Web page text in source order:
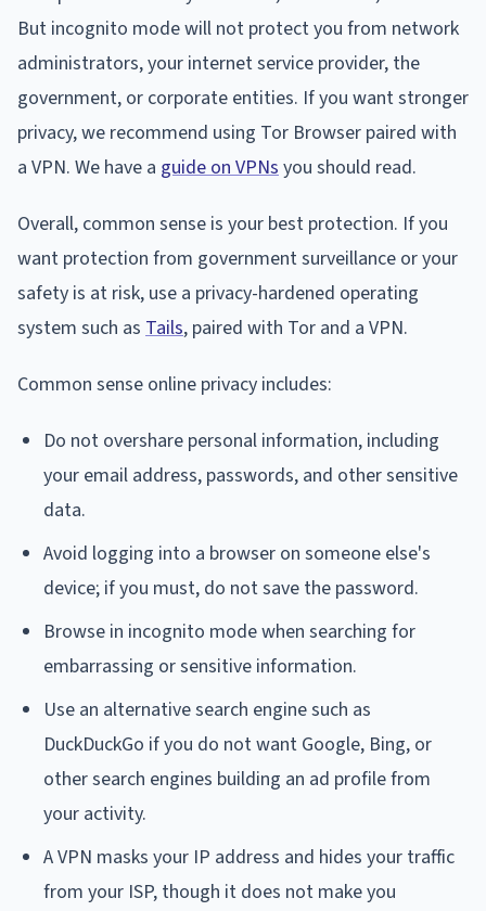
But incognito mode will not protect you from network
administrators, your internet service provider, the
government, or corporate entities. If you want stronger
privacy, we recommend using Tor Browser paired with
a VPN. We have a guide on VPNs you should read.
Overall, common sense is your best protection. If you
want protection from government surveillance or your
safety is at risk, use a privacy-hardened operating
system such as Tails, paired with Tor and a VPN.
Common sense online privacy includes:
Do not overshare personal information, including
your email address, passwords, and other sensitive
data.
Avoid logging into a browser on someone else's
device; if you must, do not save the password.
Browse in incognito mode when searching for
embarrassing or sensitive information.
Use an alternative search engine such as
DuckDuckGo if you do not want Google, Bing, or
other search engines building an ad profile from
your activity.
A VPN masks your IP address and hides your traffic
from your ISP, though it does not make you